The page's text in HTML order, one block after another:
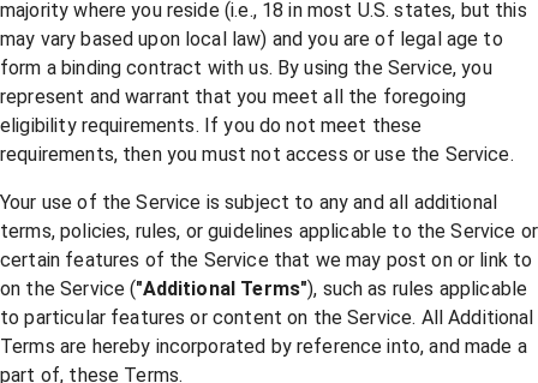
majority where you reside (i.e., 18 in most U.S. states, but this
may vary based upon local law) and you are of legal age to
form a binding contract with us. By using the Service, you
represent and warrant that you meet all the foregoing
eligibility requirements. If you do not meet these
requirements, then you must not access or use the Service.
Your use of the Service is subject to any and all additional
terms, policies, rules, or guidelines applicable to the Service or
certain features of the Service that we may post on or link to
on the Service ("Additional Terms"), such as rules applicable
to particular features or content on the Service. All Additional
Terms are hereby incorporated by reference into, and made a
part of, these Terms.